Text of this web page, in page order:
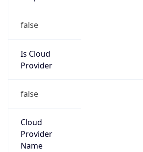
false
Is Cloud
Provider
false
Cloud
Provider
Name